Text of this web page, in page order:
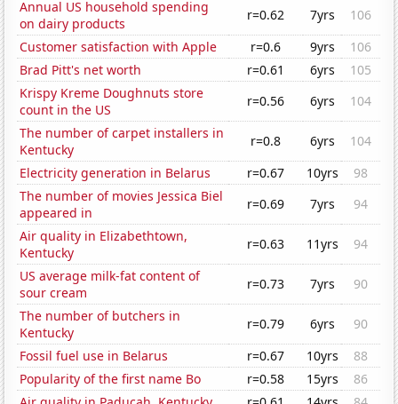
Annual US household spending
on dairy products
r=0.62 7yrs
106
Customer satisfaction with Apple
r=0.6 9yrs
106
Brad Pitt's net worth
r=0.61 6yrs
105
Krispy Kreme Doughnuts store
count in the US
r=0.56 6yrs
104
The number of carpet installers in
Kentucky
r=0.8 6yrs
104
Electricity generation in Belarus
r=0.67 10yrs
98
The number of movies Jessica Biel
appeared in
r=0.69 7yrs
94
Air quality in Elizabethtown,
Kentucky
r=0.63 11yrs
94
US average milk-fat content of
sour cream
r=0.73 7yrs
90
The number of butchers in
Kentucky
r=0.79 6yrs
90
Fossil fuel use in Belarus
r=0.67 10yrs
88
Popularity of the first name Bo
r=0.58 15yrs
86